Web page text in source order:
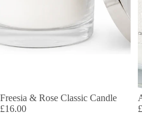
Freesia & Rose Classic Candle
£16.00